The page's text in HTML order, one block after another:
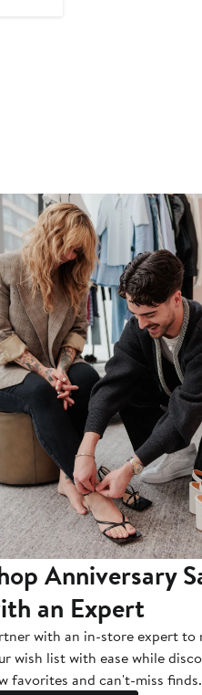
Anniversary
an Expert
with an in-store expert to
wish list with ease while
favorites and can't-miss finds.